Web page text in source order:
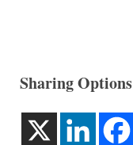
Sharing Options